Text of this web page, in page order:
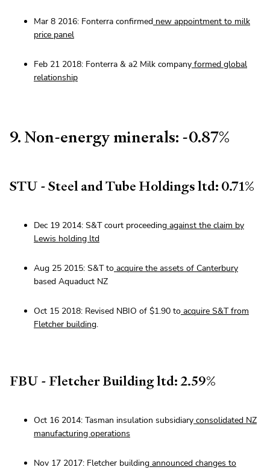
Mar 8 2016: Fonterra confirmed new appointment to milk
price panel
Feb 21 2018: Fonterra & a2 Milk company formed global
relationship
9. Non-energy minerals: -0.87%
STU - Steel and Tube Holdings ltd: 0.71%
Dec 19 2014: S&T court proceeding against the claim by
Lewis holding ltd
Aug 25 2015: S&T to acquire the assets of Canterbury
based Aquaduct NZ
Oct 15 2018: Revised NBIO of $1.90 to acquire S&T from
Fletcher building.
FBU - Fletcher Building ltd: 2.59%
Oct 16 2014: Tasman insulation subsidiary consolidated NZ
manufacturing operations
Nov 17 2017: Fletcher building announced changes to